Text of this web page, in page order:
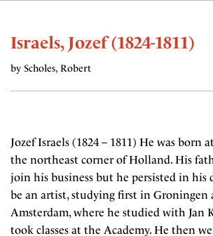
Israels, Jozef (1824-1811)
by Scholes, Robert
Jozef Israels (1824 – 1811) He was born
the northeast corner of Holland. His
join his business but he persisted in
be an artist, studying first in Groningen
Amsterdam, where he studied with Jan
took classes at the Academy. He then